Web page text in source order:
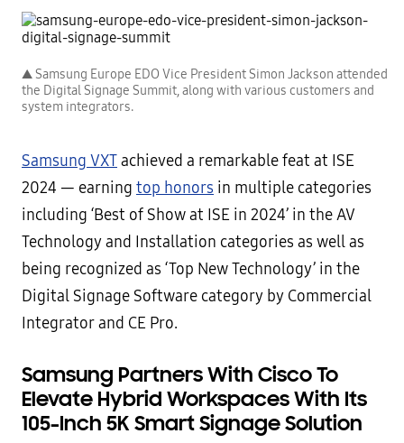
▲ Samsung Europe EDO Vice President Simon Jackson attended
the Digital Signage Summit, along with various customers and
system integrators.
Samsung VXTachieved a remarkable feat at ISE
2024 — earning top honors in multiple categories
including ‘Best of Show at ISE in 2024’ in the AV
Technology and Installation categories as well as
being recognized as ‘Top New Technology’ in the
Digital Signage Software category by Commercial
Integrator and CE Pro.
Samsung Partners With Cisco To
Elevate Hybrid Workspaces With Its
105-Inch 5K Smart Signage Solution